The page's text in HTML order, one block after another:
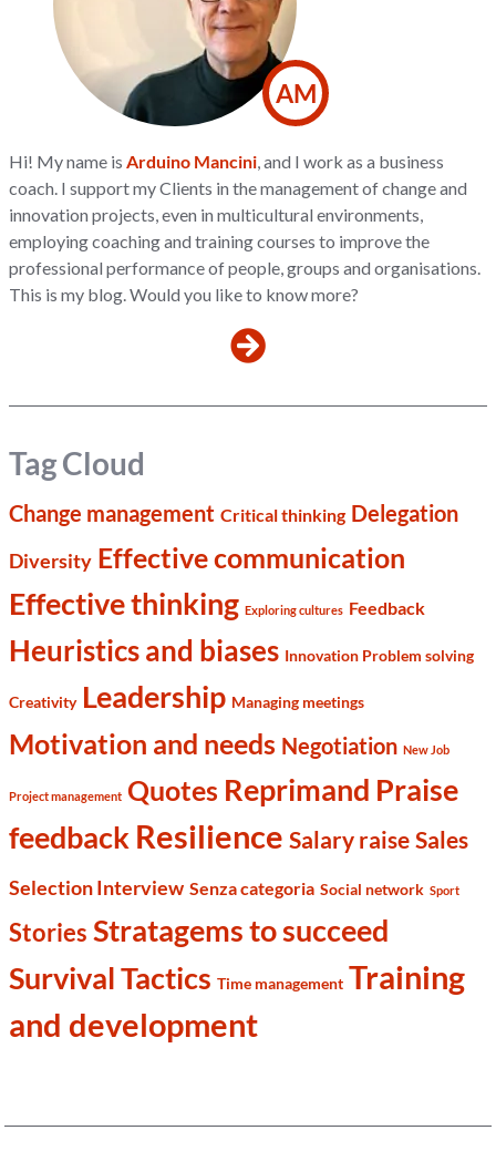
AM
Hi! My name isArduino Mancini, and I work as a business
coach. I support my Clients in the management of change and
innovation projects, even in multicultural environments,
employing coaching and training courses to improve the
professional performance of people, groups and organisations.
This is my blog. Would you like to know more?
Tag Cloud
Change management Critical thinking Delegation
Diversity Effective communication
Effective thinking Exploring cultures Feedback
Heuristics and biases Innovation Problem solving
Creativity Leadership Managing meetings
Motivation and needs Negotiation New Job
Project management Quotes Reprimand Praise
feedback Resilience Salary raise Sales
Selection Interview Senza categoria Social network Sport
Stories Stratagems to succeed
Survival Tactics Time management Training
and development